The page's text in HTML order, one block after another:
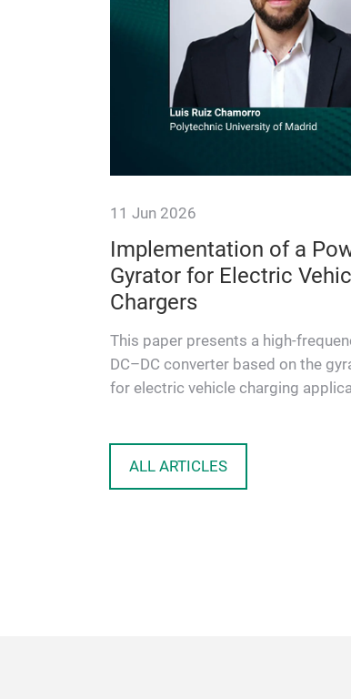
11 Jun 2026
Implementation of a
Gyrator for Electric
Chargers
This paper presents a high-
DC–DC converter based on the
for electric vehicle charging
ALL ARTICLES